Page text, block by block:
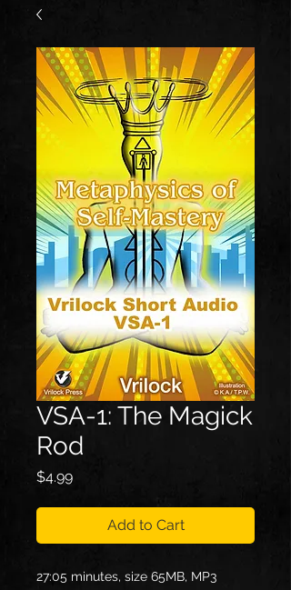
VSA-1: The Magick
Rod
$4.99Price
Add to Cart
27:05 minutes, size 65MB, MP3